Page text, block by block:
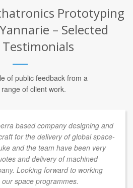
Prototyping
– Selected
of public feedback from a
of client work.
based company designing and
for the delivery of global space-
and the team have been very
and delivery of machined
Looking forward to working
space programmes.